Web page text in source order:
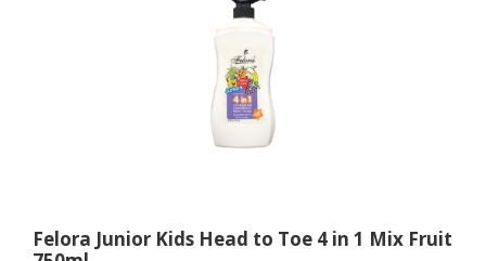
Felora Junior Kids Head to Toe 4 in 1 Mix Fruit